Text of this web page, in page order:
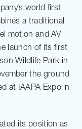
world first
a traditional
motion and AV
launch of its first
Wildlife Park in
the ground
at IAAPA Expo in
its position as